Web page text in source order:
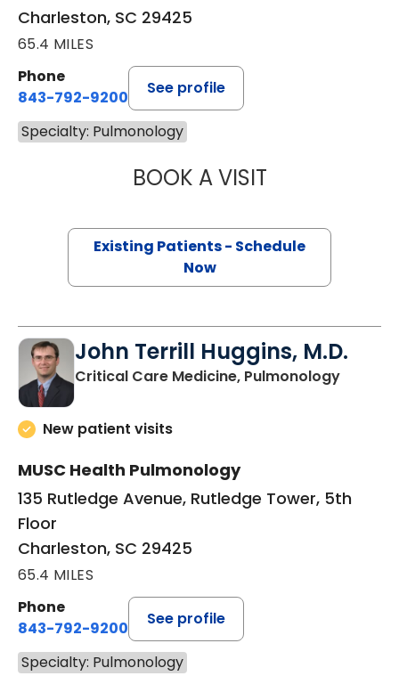
Charleston, SC 29425
65.4 MILES
Phone
843-792-9200
See profile
Specialty: Pulmonology
BOOK A VISITRACHANA
Existing Patients - Schedule
Now
John Terrill Huggins, M.D.
Critical Care Medicine, Pulmonologyin
New patient visits
MUSC Health Pulmonology
135 Rutledge Avenue, Rutledge Tower, 5th
Floor
Charleston, SC 29425
65.4 MILES
Phone
843-792-9200
See profile
Specialty: Pulmonology